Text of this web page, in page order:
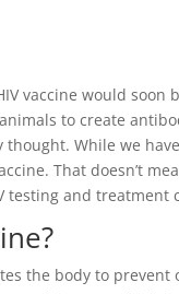
vaccine would
to create
While we
That doesn’t
testing and
the body to